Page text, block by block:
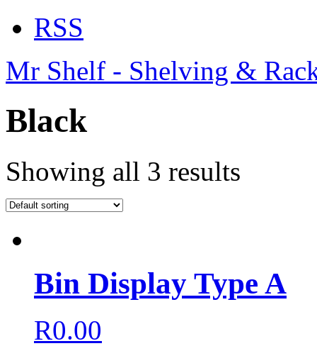
RSS
Mr Shelf - Shelving &
Black
Showing all 3 results
Bin Display Type A
R0.00